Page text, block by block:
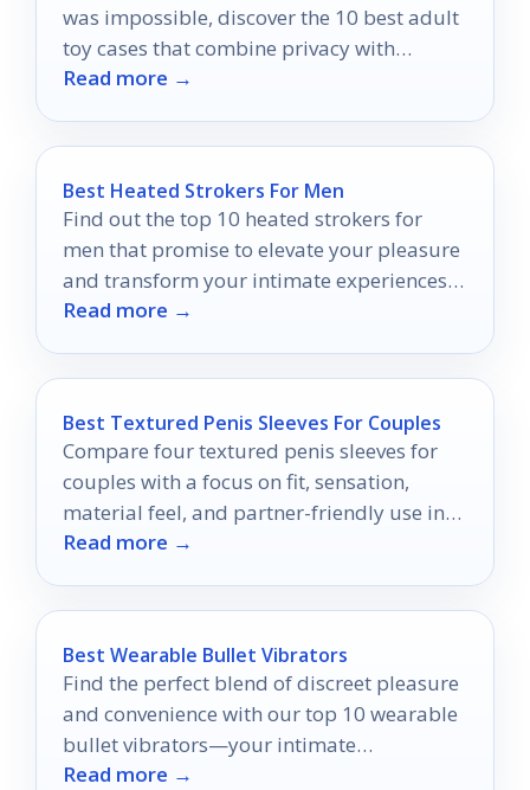
was impossible, discover the 10 best adult
toy cases that combine privacy with
stunning style.
Read more →
Best Heated Strokers For Men
Find out the top 10 heated strokers for
men that promise to elevate your pleasure
and transform your intimate experiences
in ways you never imagined.
Read more →
Best Textured Penis Sleeves For Couples
Compare four textured penis sleeves for
couples with a focus on fit, sensation,
material feel, and partner-friendly use in
2026.
Read more →
Best Wearable Bullet Vibrators
Find the perfect blend of discreet pleasure
and convenience with our top 10 wearable
bullet vibrators—your intimate
experiences are about to get a thrilling
Read more →